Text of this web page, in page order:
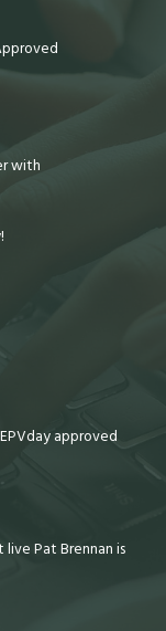
with
approved
Pat Brennan is